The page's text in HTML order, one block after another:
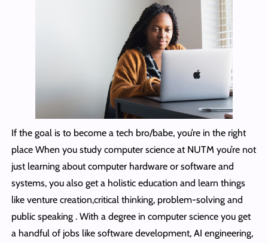
If the goal is to become a tech bro/babe, you’re in the right
place When you study computer science at NUTM you’re not
just learning about computer hardware or software and
systems, you also get a holistic education and learn things
like venture creation,critical thinking, problem-solving and
public speaking . With a degree in computer science you get
a handful of jobs like software development, AI engineering,